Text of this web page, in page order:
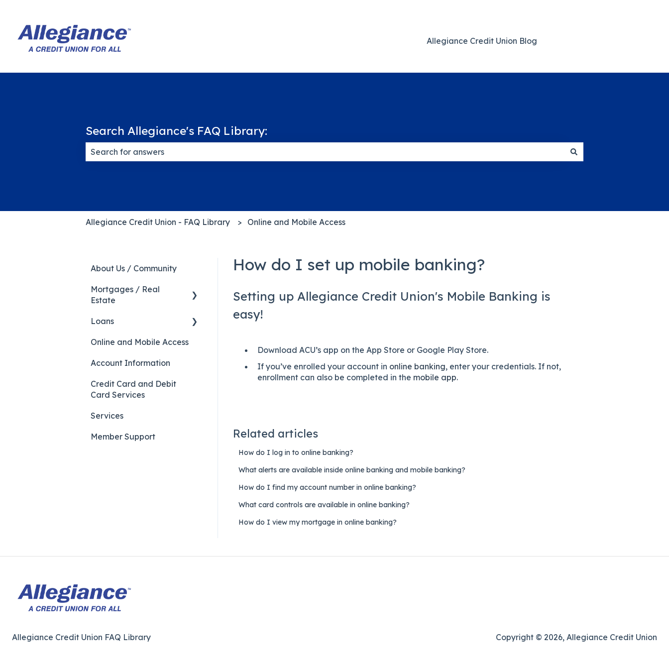
Allegiance Credit Union Blog
Search Allegiance's FAQ Library:
Allegiance Credit Union - FAQ Library Online and Mobile Access
How do I set up mobile banking?
Setting up Allegiance Credit Union's Mobile Banking is
easy!
Download ACU’s app on the App Store or Google Play Store.
If you’ve enrolled your account in online banking, enter your credentials. If not,
enrollment can also be completed in the mobile app.
Related articles
How do I log in to online banking?
What alerts are available inside online banking and mobile banking?
How do I find my account number in online banking?
What card controls are available in online banking?
How do I view my mortgage in online banking?
About Us / Community
Mortgages / Real
Estate
HELOC
Loans
Auto Loans
Online and Mobile Access
Account Information
Credit Card and Debit
Card Services
Services
Member Support
Allegiance Credit Union FAQ Library Copyright © 2026, Allegiance Credit Union